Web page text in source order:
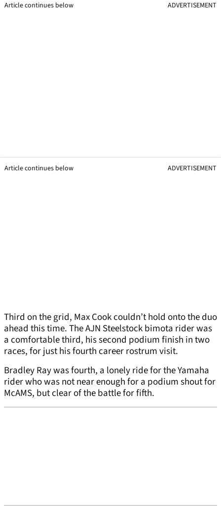
Article continues below ADVERTISEMENT
Article continues below ADVERTISEMENT
Third on the grid, Max Cook couldn’t hold onto the duo
ahead this time. The AJN Steelstock bimota rider was
a comfortable third, his second podium finish in two
races, for just his fourth career rostrum visit.
Bradley Ray was fourth, a lonely ride for the Yamaha
rider who was not near enough for a podium shout for
McAMS, but clear of the battle for fifth.